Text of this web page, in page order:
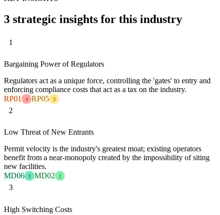
3 strategic insights for this industry
1
Bargaining Power of Regulators
Regulators act as a unique force, controlling the 'gates' to entry and
enforcing compliance costs that act as a tax on the industry.
RP01
4 RP05 3
2
Low Threat of New Entrants
Permit velocity is the industry's greatest moat; existing operators
benefit from a near-monopoly created by the impossibility of siting
new facilities.
MD06
1 MD02 2
3
High Switching Costs